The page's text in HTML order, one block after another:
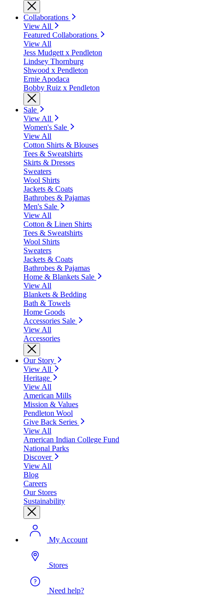
Collaborations
View All
Featured Collaborations
View All
Jess Mudgett x Pendleton
Lindsey Thornburg
Shwood x Pendleton
Ernie Apodaca
Bobby Ruiz x Pendleton
Sale
View All
Women's Sale
View All
Cotton Shirts & Blouses
Tees & Sweatshirts
Skirts & Dresses
Sweaters
Wool Shirts
Jackets & Coats
Bathrobes & Pajamas
Men's Sale
View All
Cotton & Linen Shirts
Tees & Sweatshirts
Wool Shirts
Sweaters
Jackets & Coats
Bathrobes & Pajamas
Home & Blankets Sale
View All
Blankets & Bedding
Bath & Towels
Home Goods
Accessories Sale
View All
Accessories
Our Story
View All
Heritage
View All
American Mills
Mission & Values
Pendleton Wool
Give Back Series
View All
American Indian College Fund
National Parks
Discover
View All
Blog
Careers
Our Stores
Sustainability
My Account
Stores
Need help?